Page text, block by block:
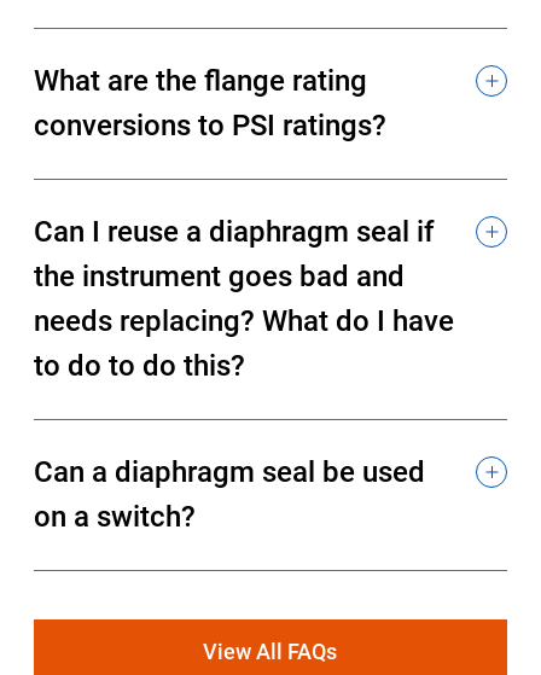
What are the flange rating
conversions to PSI ratings?
Can I reuse a diaphragm seal if
the instrument goes bad and
needs replacing? What do I have
to do to do this?
Can a diaphragm seal be used
on a switch?
View All FAQs